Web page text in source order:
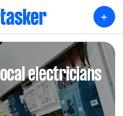
+
electricians